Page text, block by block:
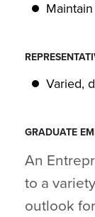
Varied,
GRADUATE
An
to a
outlook